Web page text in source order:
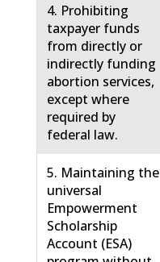
4. Prohibiting
taxpayer funds
from directly or
indirectly funding
abortion services,
except where
required by
federal law.
5. Maintaining the
universal
Empowerment
Scholarship
Account (ESA)